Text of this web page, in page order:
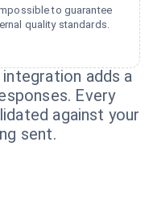
to guarantee
quality standards.
adds a
Every
against your
sent.